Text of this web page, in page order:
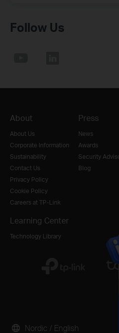
Follow Us
About
About Us
Corporate Information
Sustainability
Contact Us
Privacy Policy
Cookie Policy
Careers at TP-Link
Press
News
Awards
Security
Blog
Learning Center
Technology Library
Nordic / English